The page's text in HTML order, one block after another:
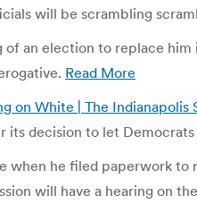
will be scrambling
an election to replace
Read More
on White | The Indianapolis
its decision to let
he filed paperwork
will have a hearing on